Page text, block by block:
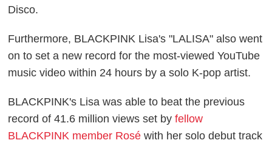
Disco.
Furthermore, BLACKPINK Lisa's "LALISA" also went
on to set a new record for the most-viewed YouTube
music video within 24 hours by a solo K-pop artist.
BLACKPINK's Lisa was able to beat the previous
record of 41.6 million views set byfellow
BLACKPINK member Rosé with her solo debut track